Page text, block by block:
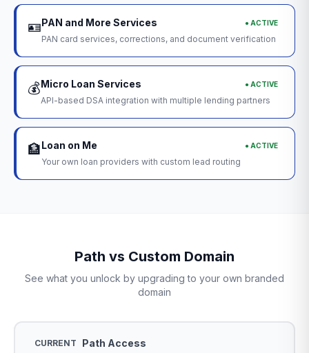
🪪PAN and More Services ● ACTIVE
PAN card services, corrections, and document verification
💰Micro Loan Services ● ACTIVE
API-based DSA integration with multiple lending partners
🏦Loan on Me ● ACTIVE
Your own loan providers with custom lead routing
Path vs Custom Domain
See what you unlock by upgrading to your own branded
domain
CURRENT Path Access